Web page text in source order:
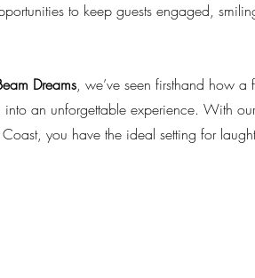
to keep guests engaged,
Dreams, we’ve seen firsthand how
into an unforgettable experience. With
Coast, you have the ideal setting for